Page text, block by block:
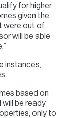
for higher
given the
were out of
will be able
instances,
based on
be ready
only to